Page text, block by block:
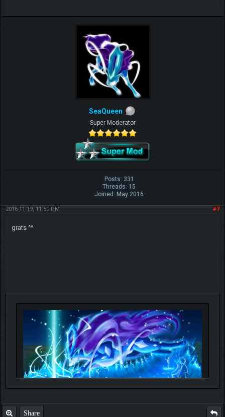
SeaQueen
Super Moderator
Posts: 331
Threads: 15
Joined: May 2016
#7
2016-11-19, 11:50 PM
grats ^^
Share